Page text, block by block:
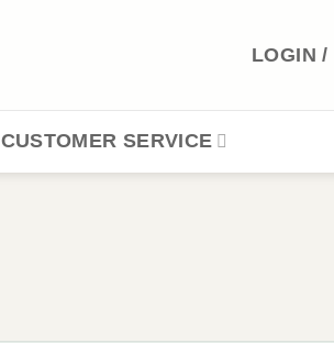
LOGIN /
CUSTOMER SERVICE